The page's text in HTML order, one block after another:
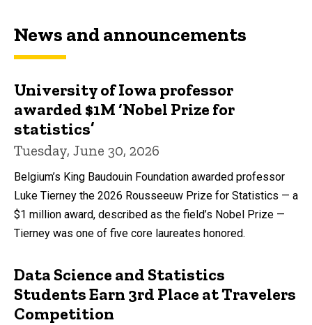
News and announcements
University of Iowa professor
awarded $1M ‘Nobel Prize for
statistics’
Tuesday, June 30, 2026
Belgium’s King Baudouin Foundation awarded professor
Luke Tierney the 2026 Rousseeuw Prize for Statistics — a
$1 million award, described as the field’s Nobel Prize —
Tierney was one of five core laureates honored.
Data Science and Statistics
Students Earn 3rd Place at Travelers
Competition